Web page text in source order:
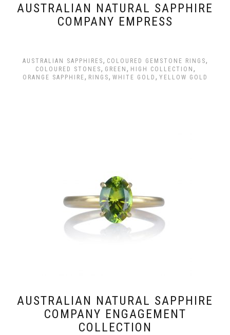
AUSTRALIAN NATURAL SAPPHIRE
COMPANY EMPRESS
AUSTRALIAN SAPPHIRES, COLOURED GEMSTONE RINGS,
COLOURED STONES, GREEN , HIGH COLLECTION ,
ORANGE SAPPHIRE, RINGS, WHITE GOLD , YELLOW GOLD
AUSTRALIAN NATURAL SAPPHIRE
COMPANY ENGAGEMENT
COLLECTION